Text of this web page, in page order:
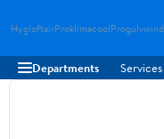
HygloftairProklimacoolProgulvwind
Departments Services